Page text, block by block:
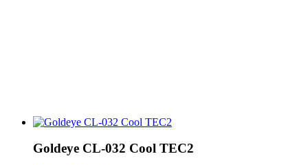
Goldeye CL-032 Cool TEC2